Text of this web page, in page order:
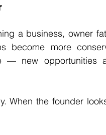
a business, owner
become more
— new opportunities
When the founder